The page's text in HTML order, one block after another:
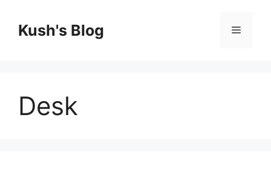
contentKush's Blog Menu
Desk